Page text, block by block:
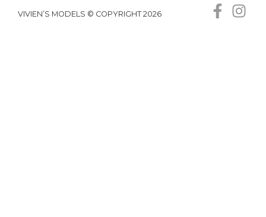
VIVIEN’S MODELS © COPYRIGHT 2026